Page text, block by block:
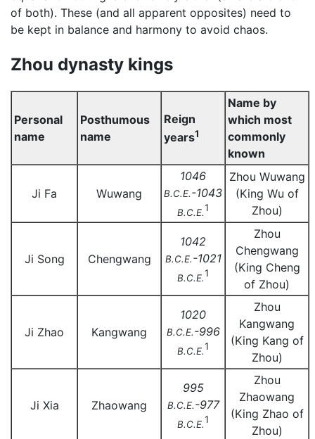
of both). These (and all apparent opposites) need to
be kept in balance and harmony to avoid chaos.
Zhou dynasty kings
Personal
name
Posthumous
name
Reign
years1
Name by
which most
commonly
known
Ji Fa Wuwang
1046
B.C.E.-1043
B.C.E.1
Zhou Wuwang
(King Wu of
Zhou)
Ji Song Chengwang
1042
B.C.E.-1021
B.C.E.1
Zhou
Chengwang
(King Cheng
of Zhou)
Ji Zhao Kangwang
1020
B.C.E.-996
B.C.E.1
Zhou
Kangwang
(King Kang of
Zhou)
Ji Xia Zhaowang
995
B.C.E.-977
B.C.E.1
Zhou
Zhaowang
(King Zhao of
Zhou)